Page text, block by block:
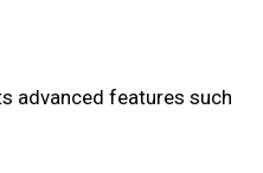
advanced features such